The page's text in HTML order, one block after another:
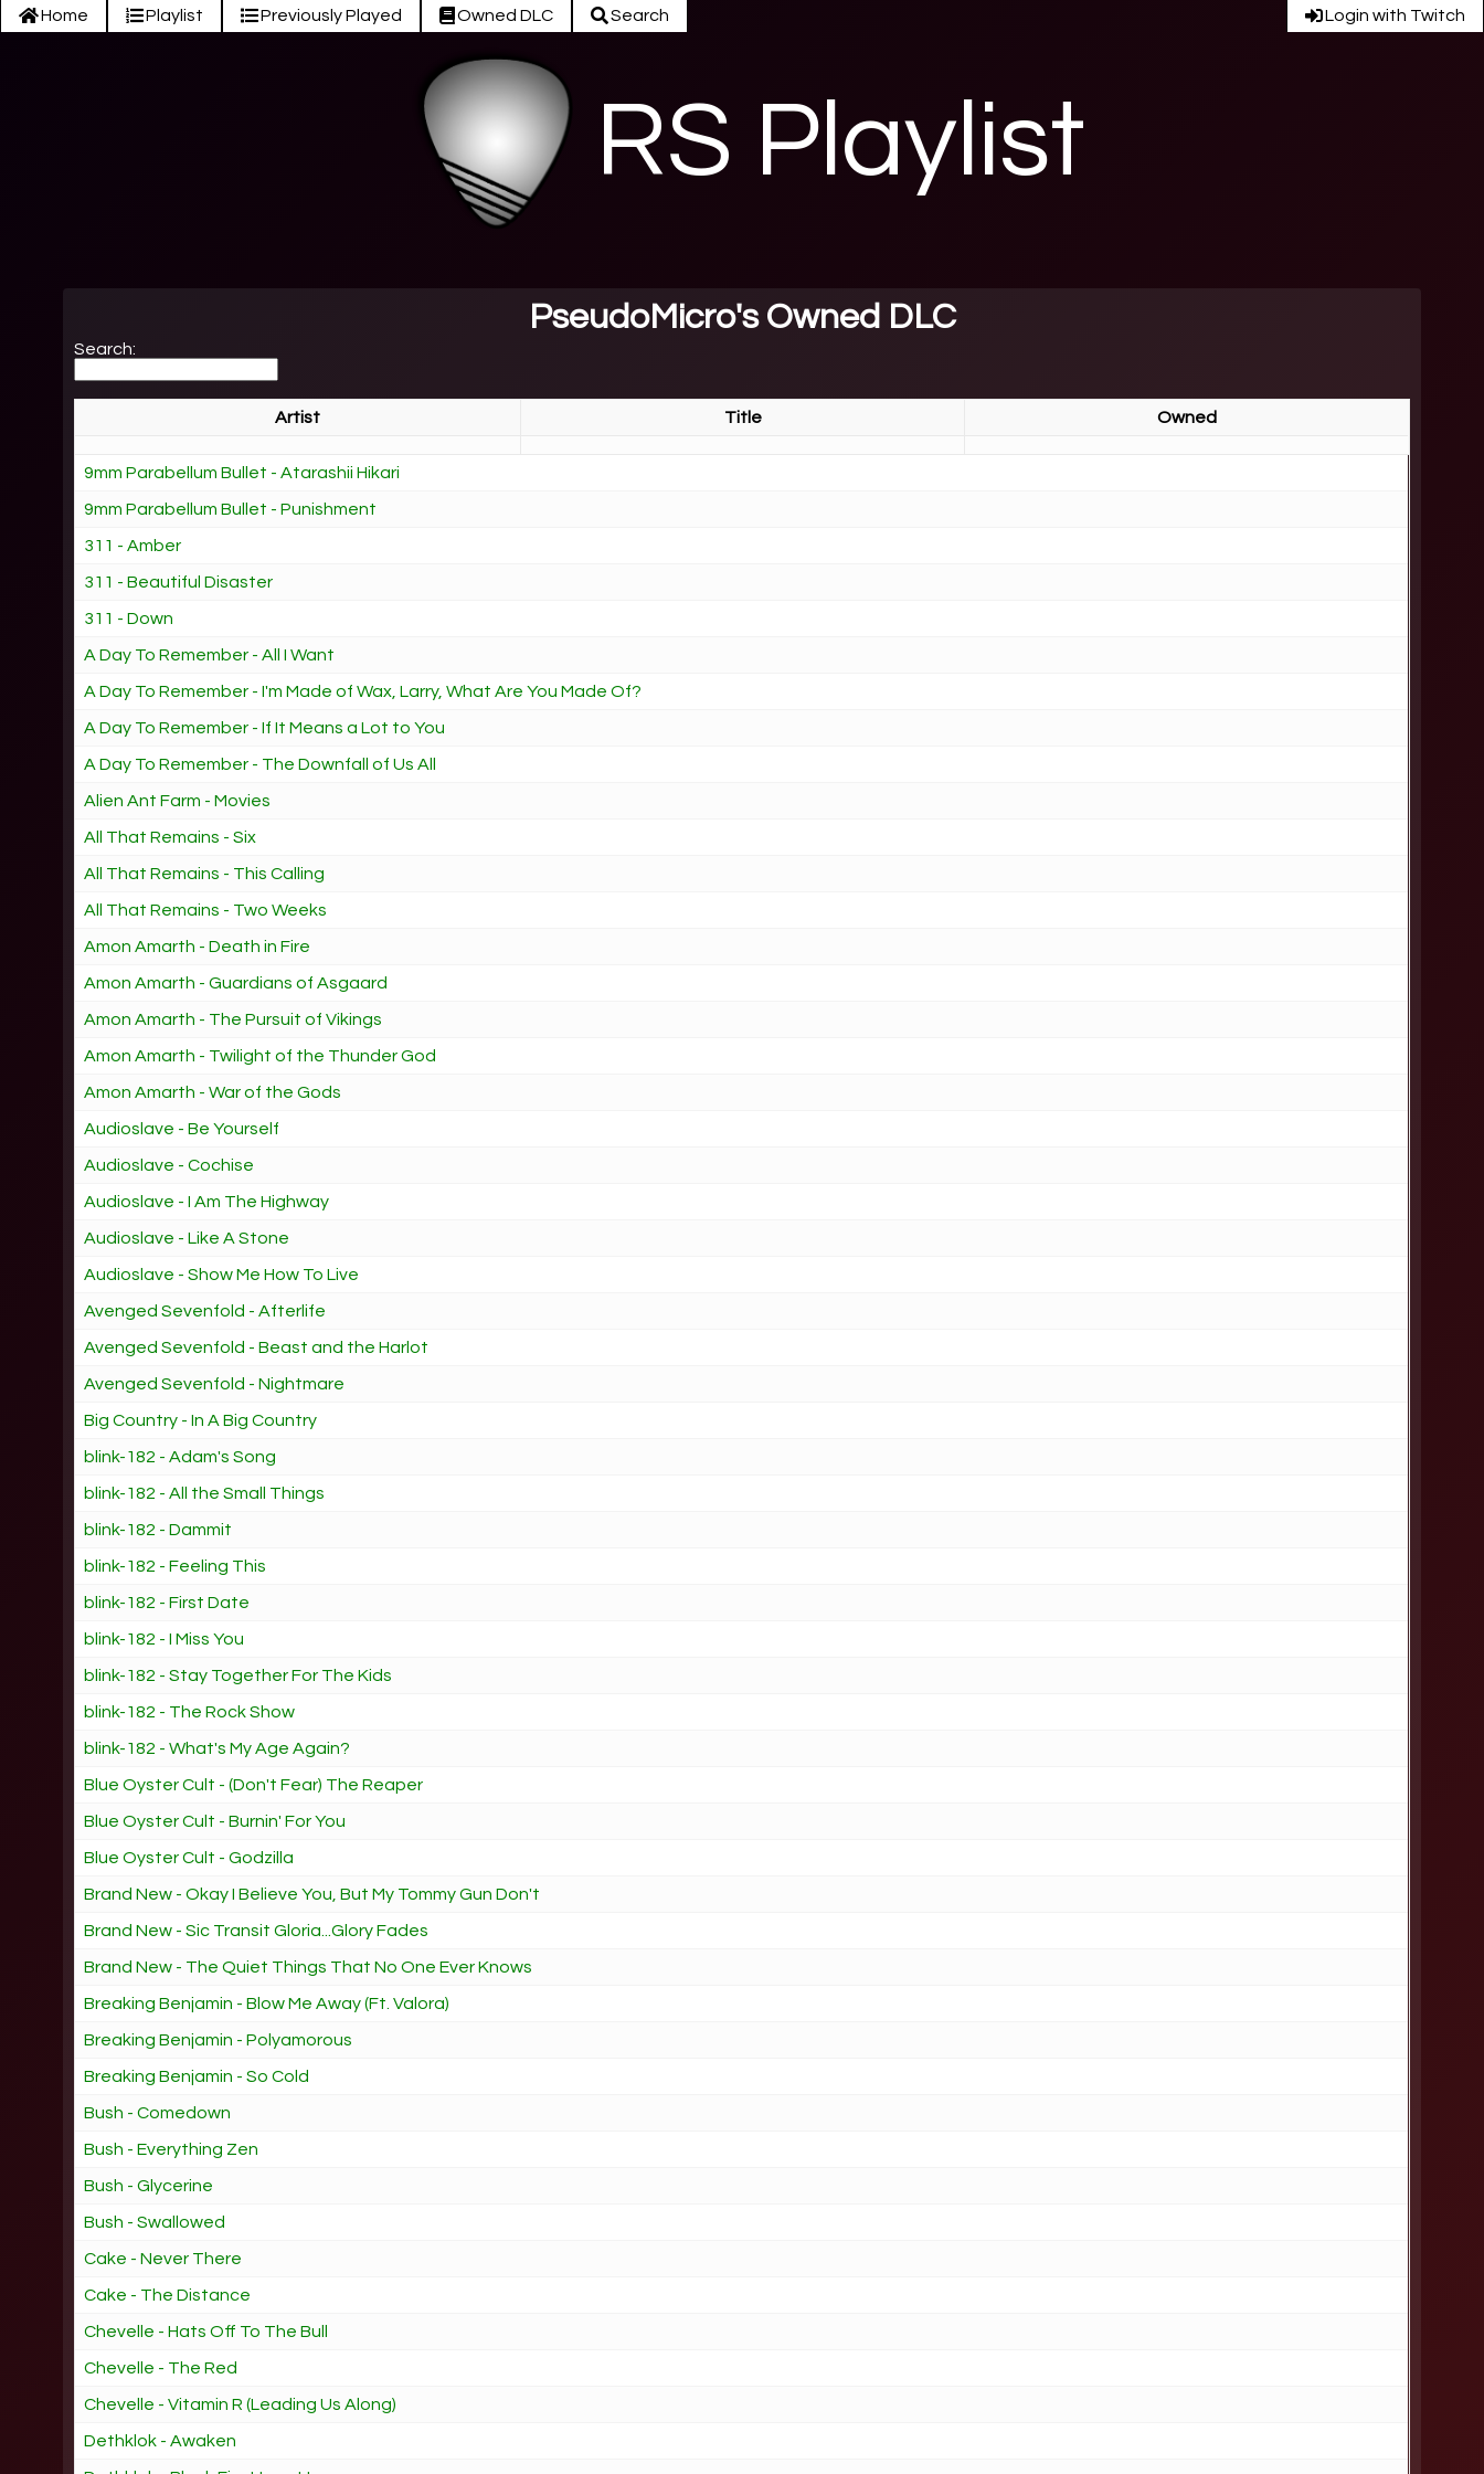
Home Playlist Previously Played Owned DLC Search Login with Twitch
RS Playlist
PseudoMicro's Owned DLC
Search:
Artist Title Owned
9mm Parabellum Bullet - Atarashii Hikari
9mm Parabellum Bullet - Punishment
311 - Amber
311 - Beautiful Disaster
311 - Down
A Day To Remember - All I Want
A Day To Remember - I'm Made of Wax, Larry, What Are You Made Of?
A Day To Remember - If It Means a Lot to You
A Day To Remember - The Downfall of Us All
Alien Ant Farm - Movies
All That Remains - Six
All That Remains - This Calling
All That Remains - Two Weeks
Amon Amarth - Death in Fire
Amon Amarth - Guardians of Asgaard
Amon Amarth - The Pursuit of Vikings
Amon Amarth - Twilight of the Thunder God
Amon Amarth - War of the Gods
Audioslave - Be Yourself
Audioslave - Cochise
Audioslave - I Am The Highway
Audioslave - Like A Stone
Audioslave - Show Me How To Live
Avenged Sevenfold - Afterlife
Avenged Sevenfold - Beast and the Harlot
Avenged Sevenfold - Nightmare
Big Country - In A Big Country
blink-182 - Adam's Song
blink-182 - All the Small Things
blink-182 - Dammit
blink-182 - Feeling This
blink-182 - First Date
blink-182 - I Miss You
blink-182 - Stay Together For The Kids
blink-182 - The Rock Show
blink-182 - What's My Age Again?
Blue Oyster Cult - (Don't Fear) The Reaper
Blue Oyster Cult - Burnin' For You
Blue Oyster Cult - Godzilla
Brand New - Okay I Believe You, But My Tommy Gun Don't
Brand New - Sic Transit Gloria...Glory Fades
Brand New - The Quiet Things That No One Ever Knows
Breaking Benjamin - Blow Me Away (Ft. Valora)
Breaking Benjamin - Polyamorous
Breaking Benjamin - So Cold
Bush - Comedown
Bush - Everything Zen
Bush - Glycerine
Bush - Swallowed
Cake - Never There
Cake - The Distance
Chevelle - Hats Off To The Bull
Chevelle - The Red
Chevelle - Vitamin R (Leading Us Along)
Dethklok - Awaken